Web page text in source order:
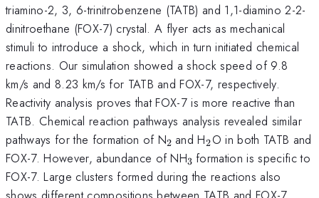
triamino-2, 3, 6-trinitrobenzene (TATB) and 1,1-diamino 2-2-
dinitroethane (FOX-7) crystal. A flyer acts as mechanical
stimuli to introduce a shock, which in turn initiated chemical
reactions. Our simulation showed a shock speed of 9.8
km/s and 8.23 km/s for TATB and FOX-7, respectively.
Reactivity analysis proves that FOX-7 is more reactive than
TATB. Chemical reaction pathways analysis revealed similar
pathways for the formation of N
}}
2 and H_{\mathrm{2}}
2O in both TATB and
FOX-7. However, abundance of NH
}}
3 formation is specific to
FOX-7. Large clusters formed during the reactions also